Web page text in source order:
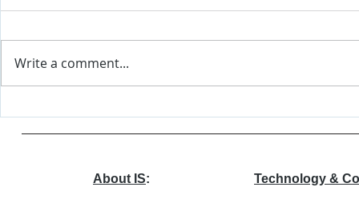
Write a comment...
About IS: Technology &